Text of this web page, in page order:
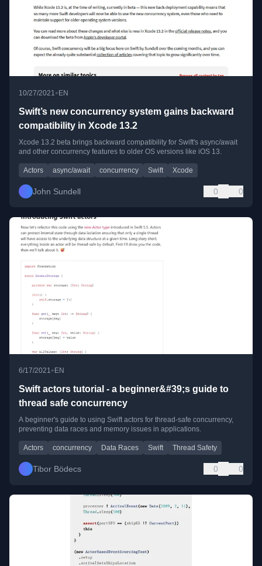
10/27/2021 •EN
Swift’s new concurrency system gains backward
compatibility in Xcode 13.2
Xcode 13.2 beta brings backward compatibility for Swift's async/await
and other concurrency features to older OS versions like iOS 13.
Actors async/await concurrency Swift Xcode
John Sundell 0 0
6/17/2021• EN
Swift actors tutorial - a beginner&#39;s guide to
thread safe concurrency
A beginner's guide to using Swift actors for thread-safe concurrency,
preventing data races and memory issues in applications.
Actors concurrency Data Races Swift Thread Safety
Tibor Bödecs 0 0